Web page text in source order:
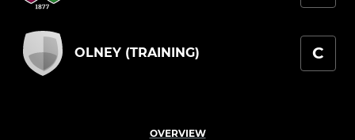
OLNEY (TRAINING) C
OVERVIEW